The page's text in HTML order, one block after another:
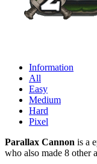
Information
All
Easy
Medium
Hard
Pixel
Parallax Cannon is a
who also made 8 other